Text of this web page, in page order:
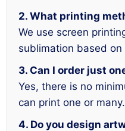
2. What printing
We use screen
sublimation based
3. Can I order just
Yes, there is no
can print one or many.
4. Do you design